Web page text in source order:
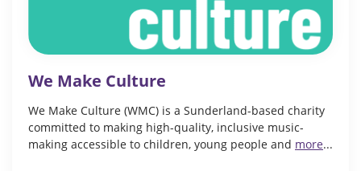
We Make Culture
We Make Culture (WMC) is a Sunderland-based charity
committed to making high-quality, inclusive music-
making accessible to children, young people and more...